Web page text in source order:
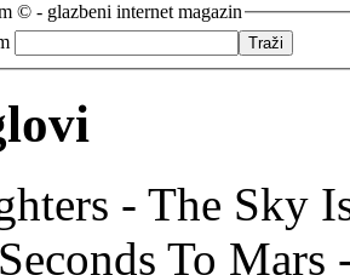
© - glazbeni internet magazin
- The Sky
To